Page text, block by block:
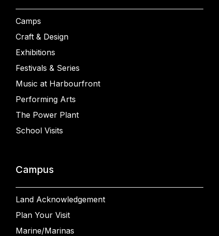
Camps
Craft & Design
Exhibitions
Festivals & Series
Music at Harbourfront
Performing Arts
The Power Plant
School Visits
Campus
Land Acknowledgement
Plan Your Visit
Marine/Marinas